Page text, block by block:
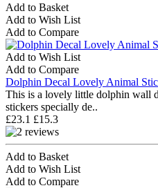
Add to Basket
Add to Wish List
Add to Compare
Add to Wish List
Add to Compare
Dolphin Decal Lovely Animal
This is a lovely little dolphin wall
stickers specially de..
£23.1 £15.3
Add to Basket
Add to Wish List
Add to Compare